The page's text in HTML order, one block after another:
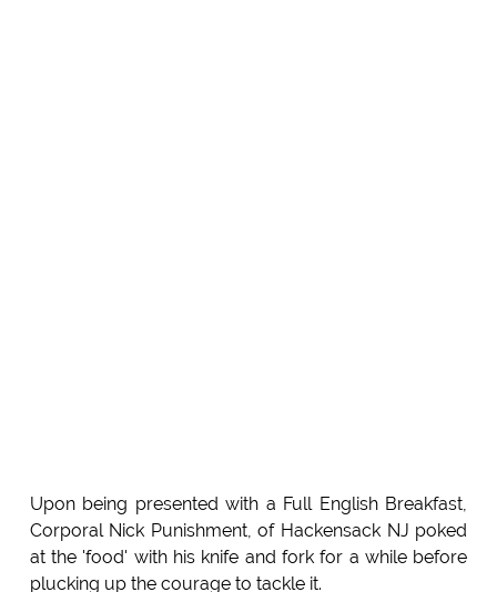
Upon being presented with a Full English Breakfast,
Corporal Nick Punishment, of Hackensack NJ poked
at the 'food' with his knife and fork for a while before
plucking up the courage to tackle it.